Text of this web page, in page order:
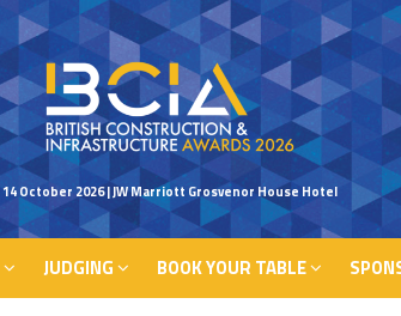
14 October 2026 | JW Marriott Grosvenor House Hotel
JUDGING BOOK YOUR TABLE
JUDGING BOOK YOUR TABLE